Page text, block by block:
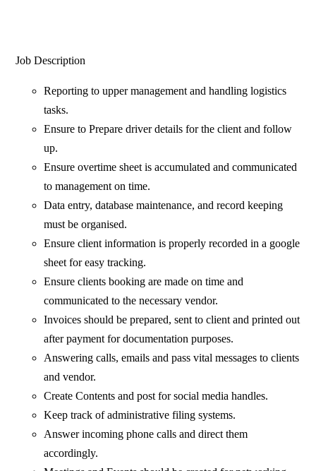
Job Description
Reporting to upper management and handling logistics
tasks.
Ensure to Prepare driver details for the client and follow
up.
Ensure overtime sheet is accumulated and communicated
to management on time.
Data entry, database maintenance, and record keeping
must be organised.
Ensure client information is properly recorded in a google
sheet for easy tracking.
Ensure clients booking are made on time and
communicated to the necessary vendor.
Invoices should be prepared, sent to client and printed out
after payment for documentation purposes.
Answering calls, emails and pass vital messages to clients
and vendor.
Create Contents and post for social media handles.
Keep track of administrative filing systems.
Answer incoming phone calls and direct them
accordingly.